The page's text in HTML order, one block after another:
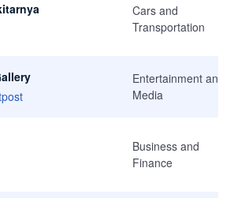
Cars and
Transportation
Entertainment and
Media
Business and
Finance